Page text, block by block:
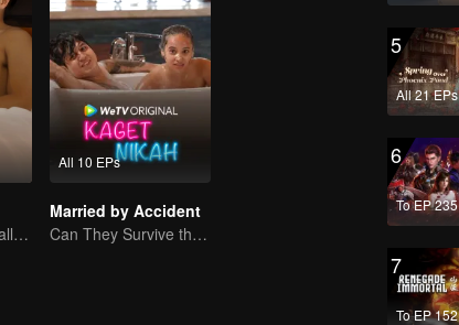
Desperate times call for a contract marriage
All 10 EPs
Married by Accident
Can They Survive the Marriage Ultimatum?
5
All 21 EPs
6
To EP 235
7
To EP 152